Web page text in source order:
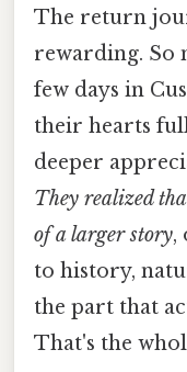
The return
rewarding. So
few days in
their hearts
deeper
They realized
of a larger story,
to history,
the part that
That's the